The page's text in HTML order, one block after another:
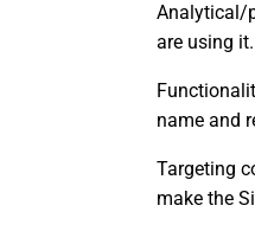
Analytical/
are using
name and
Targeting
make the